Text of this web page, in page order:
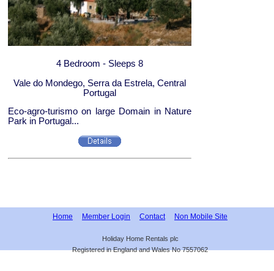
4 Bedroom - Sleeps 8
Vale do Mondego, Serra da Estrela, Central
Portugal
Eco-agro-turismo on large Domain in Nature
Park in Portugal...
Home Member Login Contact Non Mobile Site
Holiday Home Rentals plc
Registered in England and Wales No 7557062